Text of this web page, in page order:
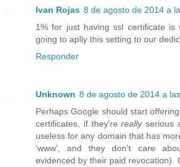
Ivan Rojas 8 de agosto de 2014 a
1% for just having ssl certificate is
going to aplly this setting to our
Responder
Unknown 8 de agosto de 2014 a
Perhaps Google should start
certificates, if they'rereallyserious
useless for any domain that has
'www', and they don't care
evidenced by their paid revocation).